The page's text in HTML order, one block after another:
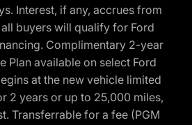
Interest, if any, accrues from
buyers will qualify for Ford
Complimentary 2-year
Plan available on select Ford
at the new vehicle limited
2 years or up to 25,000 miles,
Transferrable for a fee (PGM